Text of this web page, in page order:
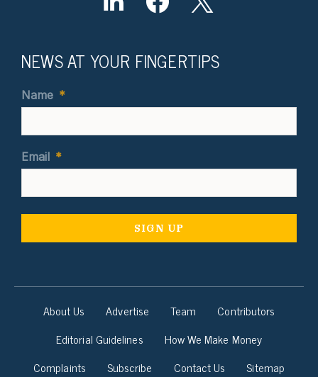
NEWS AT YOUR FINGERTIPS
Name *
Email *
About Us Advertise Team
Contributors
Editorial Guidelines
How We Make Money
Complaints
Subscribe Contact Us Sitemap